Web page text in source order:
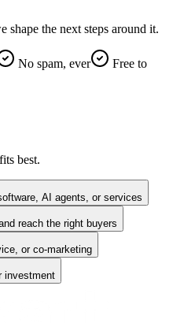
shape the next steps around it.
No spam, ever
Free to
best.
AI agents, or services
reach the right buyers
or co-marketing
investment